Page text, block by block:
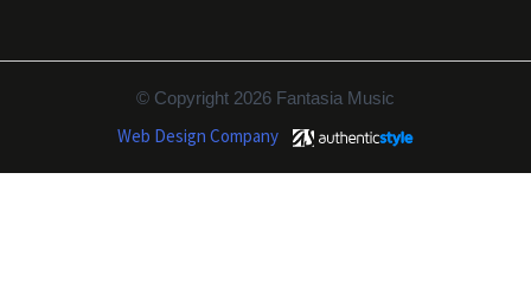
© Copyright 2026 Fantasia Music
Web Design Company